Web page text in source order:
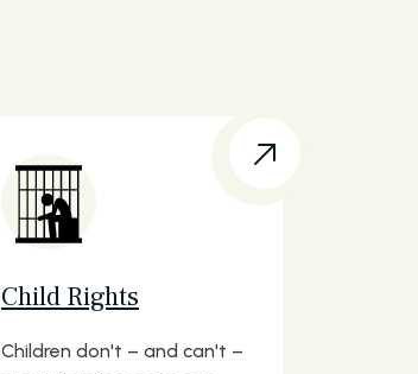
Child Rights
Children don't – and can't –